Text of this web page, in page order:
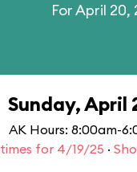
For April 20,
Sunday, April
AK Hours: 8:00am-
for 4/19/25 ·